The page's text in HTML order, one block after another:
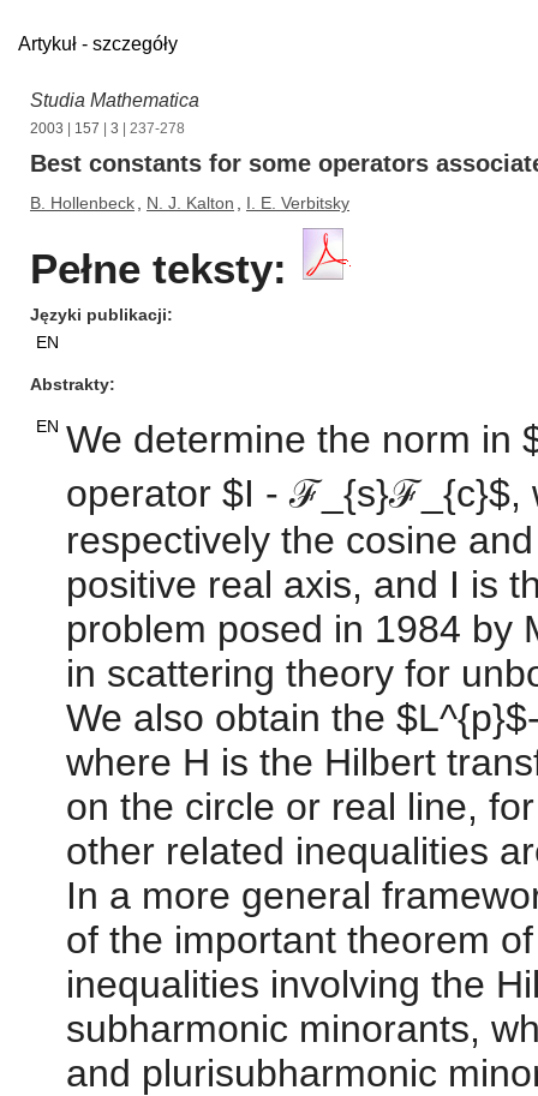
Artykuł - szczegóły
Studia Mathematica
2003 157 3 | 237-278
Best constants for some operators
B. Hollenbeck N. J. Kalton I. E. Verbitsky
Pełne teksty:
Języki publikacji
EN
Abstrakty
EN We determine the norm in
operator $I - ℱ_{s}ℱ_{c}$,
respectively the cosine
positive real axis, and I is
problem posed in 1984 by
in scattering theory for
We also obtain the
where H is the Hilbert
on the circle or real line,
other related inequalities
In a more general
of the important theorem
inequalities involving the
subharmonic minorants,
and plurisubharmonic